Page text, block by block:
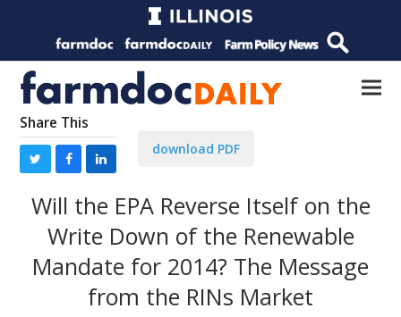
Share This
download PDF
Will the EPA Reverse Itself on the
Write Down of the Renewable
Mandate for 2014? The Message
from the RINs Market